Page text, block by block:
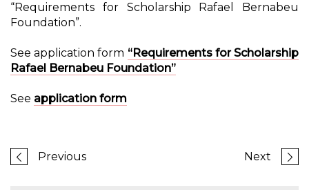
“Requirements for Scholarship Rafael Bernabeu
Foundation”.
See application form “Requirements for Scholarship
Rafael Bernabeu Foundation”
See application form
Previous Next